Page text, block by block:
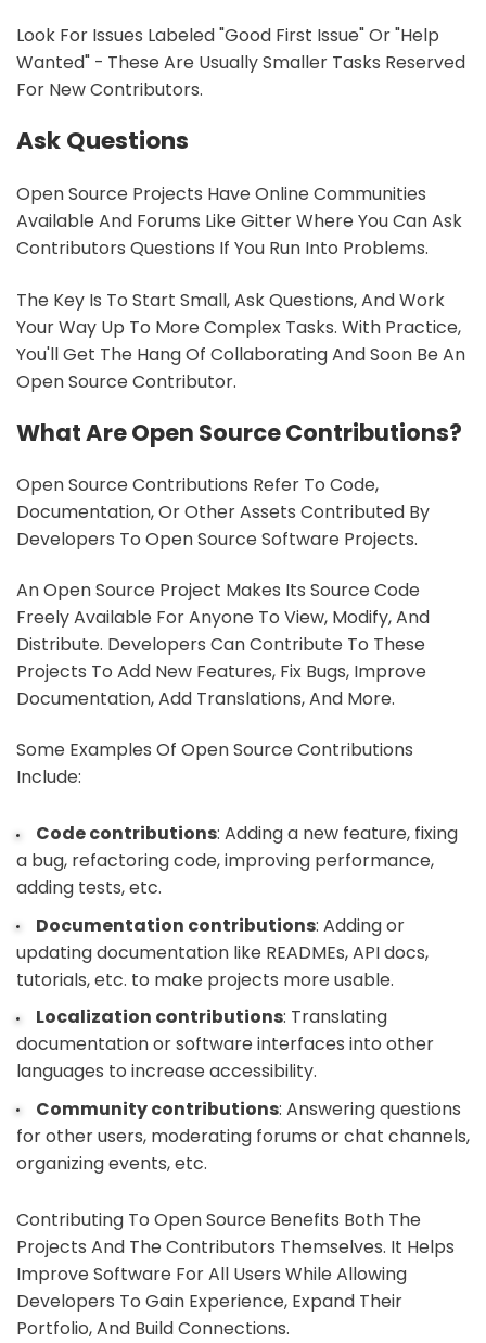
Look For Issues Labeled "good First Issue" Or "help
Wanted" - These Are Usually Smaller Tasks Reserved
For New Contributors.
Ask Questions
Open Source Projects Have Online Communities
Available And Forums Like Gitter Where You Can Ask
Contributors Questions If You Run Into Problems.
The Key Is To Start Small, Ask Questions, And Work
Your Way Up To More Complex Tasks. With Practice,
You'll Get The Hang Of Collaborating And Soon Be An
Open Source Contributor.
What Are Open Source Contributions?
Open Source Contributions Refer To Code,
Documentation, Or Other Assets Contributed By
Developers To Open Source Software Projects.
An Open Source Project Makes Its Source Code
Freely Available For Anyone To View, Modify, And
Distribute. Developers Can Contribute To These
Projects To Add New Features, Fix Bugs, Improve
Documentation, Add Translations, And More.
Some Examples Of Open Source Contributions
Include:
Code contributions: Adding a new feature, fixing
a bug, refactoring code, improving performance,
adding tests, etc.
Documentation contributions: Adding or
updating documentation like READMEs, API docs,
tutorials, etc. to make projects more usable.
Localization contributions: Translating
documentation or software interfaces into other
languages to increase accessibility.
Community contributions: Answering questions
for other users, moderating forums or chat channels,
organizing events, etc.
Contributing To Open Source Benefits Both The
Projects And The Contributors Themselves. It Helps
Improve Software For All Users While Allowing
Developers To Gain Experience, Expand Their
Portfolio, And Build Connections.